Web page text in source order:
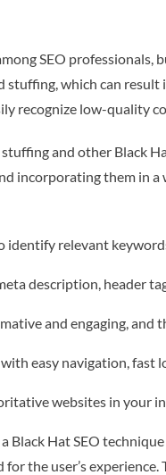
SEO professionals,
which can
recognize low-quality
and other Black
incorporating them in
relevant
description, header
and engaging, and
easy navigation, fast
websites in your
Hat SEO
the user’s